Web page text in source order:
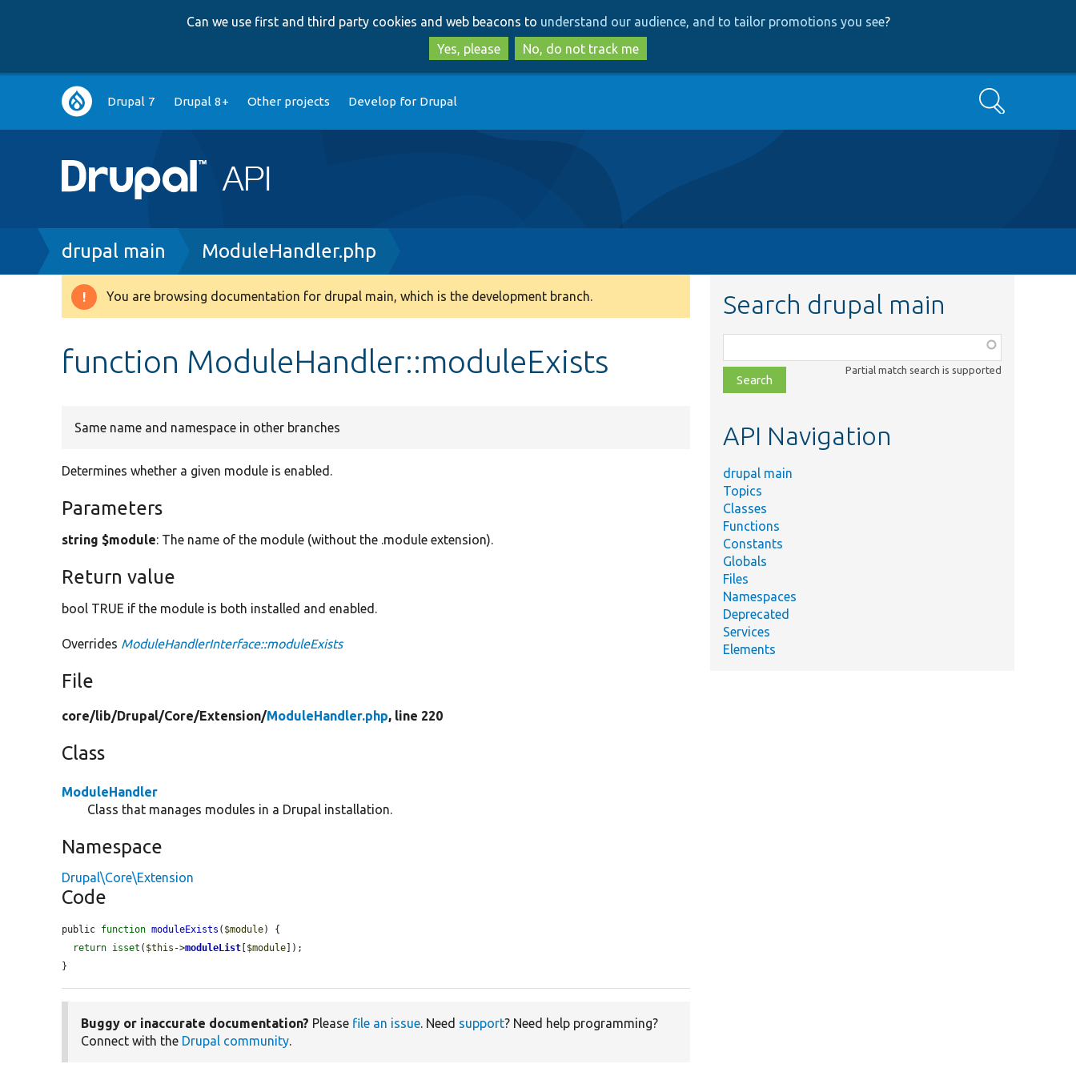
to
main
content
to
search
Can we use first and third party cookies and web beacons to understand our audience, and to tailor promotions you see?
Yes, please
No, do not track me
Main
navigation
Drupal 7 Drupal 8+ Other projects Develop for Drupal Search
Breadcrumb
drupal main ModuleHandler.php
Warning
You are browsing documentation for drupal main, which is the development branch.
function ModuleHandler::moduleExists
Same name and namespace in other branches
Determines whether a given module is enabled.
Parameters
string $module: The name of the module (without the .module extension).
Return value
bool TRUE if the module is both installed and enabled.
Overrides ModuleHandlerInterface::moduleExists
File
core/lib/Drupal/Core/Extension/ModuleHandler.php, line 220
Class
ModuleHandler
Class that manages modules in a Drupal installation.
Namespace
Drupal\Core\Extension
Code
public function moduleExists ( $module) {
return isset ( $this ->moduleList [$module]);
}
Buggy or inaccurate documentation? Please file an issue. Need support? Need help programming?
Connect with the Drupal community.
Search drupal main
class,
file,
topic,
Partial match search is supported
API Navigation
drupal main
Topics
Classes
Functions
Constants
Globals
Files
Namespaces
Deprecated
Services
Elements